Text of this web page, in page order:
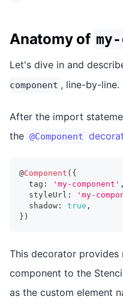
Anatomy of
Let's dive in and
component , line-by-line.
After the import
the @Component
@Component ( {
  tag
: 'my-component' ,
  styleUrl
: 'my-
  shadow
: true ,
} )
This decorator provides
component to the
as the custom element